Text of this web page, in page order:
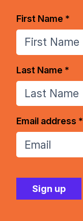
First Name *
Last Name *
Email address *